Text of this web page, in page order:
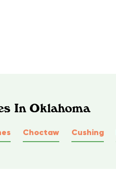
In Oklahoma
Choctaw Cushing